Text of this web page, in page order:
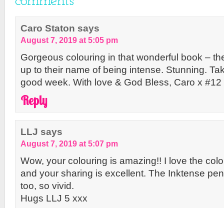
Caro Staton says
August 7, 2019 at 5:05 pm
Gorgeous colouring in that wonderful book –
up to their name of being intense. Stunning.
good week. With love & God Bless, Caro x #12
Reply
LLJ says
August 7, 2019 at 5:07 pm
Wow, your colouring is amazing!! I love the
and your sharing is excellent. The Inktense
too, so vivid.
Hugs LLJ 5 xxx